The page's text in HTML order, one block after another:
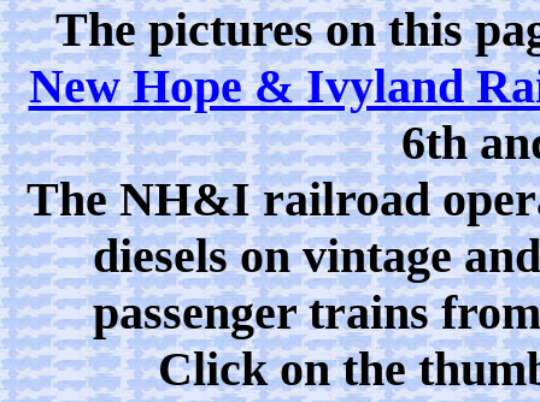
The pictures on this
New Hope & Ivyland
6th
The NH&I railroad
diesels on vintage
passenger trains
Click on the